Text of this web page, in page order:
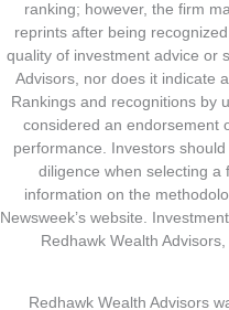
ranking; however, the firm
reprints after being
quality of investment advice or
Advisors, nor does it indicate
Rankings and recognitions by
considered an endorsement
performance. Investors
diligence when selecting
information on the
Newsweek’s website.
Redhawk Wealth
Redhawk Wealth Advisors